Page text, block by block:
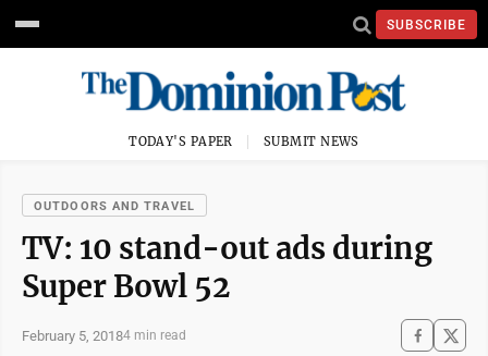
SUBSCRIBE
TODAY'S PAPER SUBMIT NEWS
OUTDOORS AND TRAVEL
TV: 10 stand-out ads during
Super Bowl 52
February 5, 20184 min read